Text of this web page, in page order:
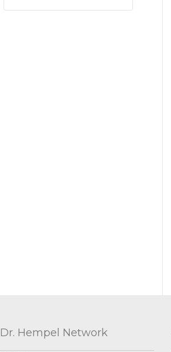
Dr. Hempel Network